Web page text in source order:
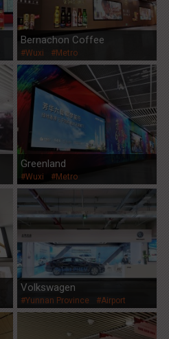
Bernachon Coffee
#Wuxi #Metro
Greenland
#Wuxi #Metro
Volkswagen
#Yunnan Province #Airport